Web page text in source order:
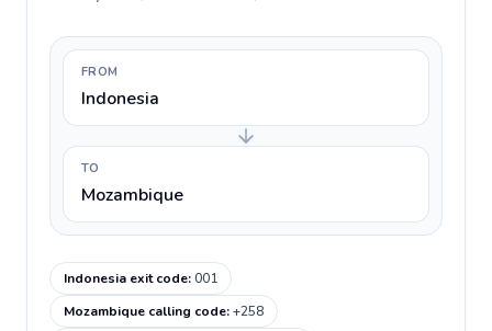
FROM
Indonesia
TO
Mozambique
Indonesia exit code:001
Mozambique calling code:+258